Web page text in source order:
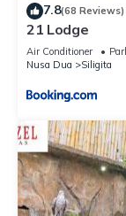
7.8(68 Reviews)
21 Lodge
Air Conditioner
Nusa Dua
Siligita